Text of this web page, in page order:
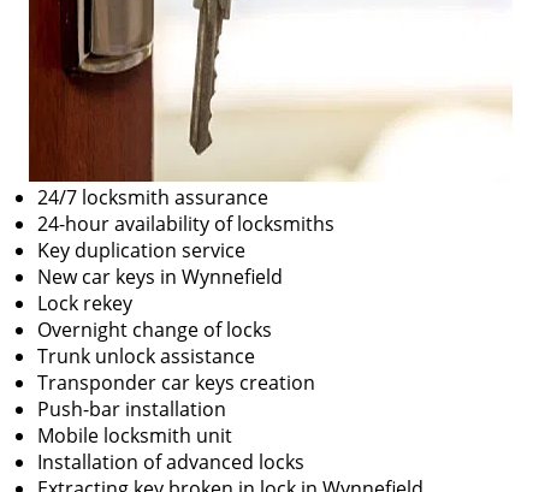
24/7 locksmith assurance
24-hour availability of locksmiths
Key duplication service
New car keys in Wynnefield
Lock rekey
Overnight change of locks
Trunk unlock assistance
Transponder car keys creation
Push-bar installation
Mobile locksmith unit
Installation of advanced locks